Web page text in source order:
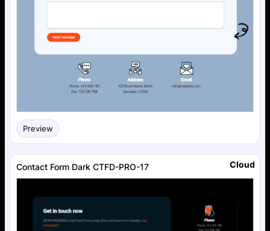
Preview
Contact Form Dark CTFD-PRO-17 Cloud